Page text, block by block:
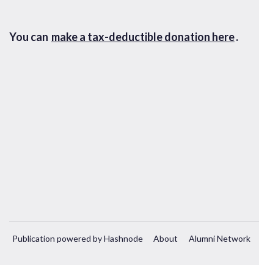
You can make a tax-deductible donation here.
Publication powered by Hashnode About Alumni Network